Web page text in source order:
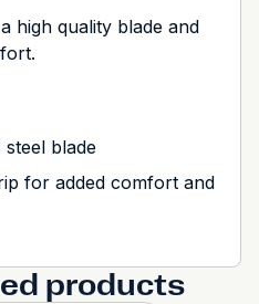
high quality blade and
steel blade
for added comfort and
products